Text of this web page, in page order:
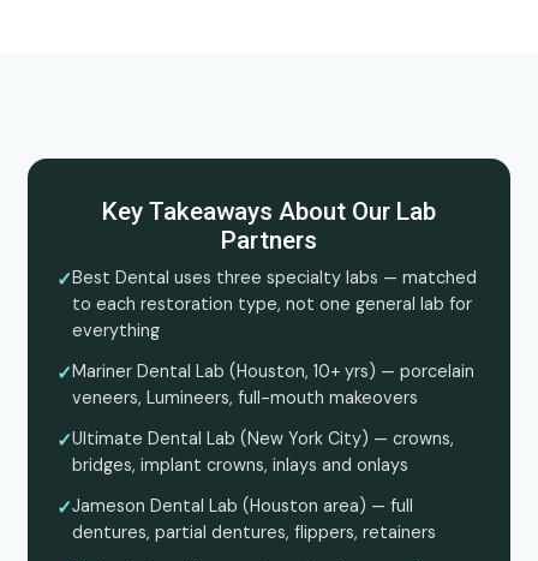
Key Takeaways About Our Lab
Partners
✓Best Dental uses three specialty labs — matched
to each restoration type, not one general lab for
everything
✓Mariner Dental Lab (Houston, 10+ yrs) — porcelain
veneers, Lumineers, full-mouth makeovers
✓Ultimate Dental Lab (New York City) — crowns,
bridges, implant crowns, inlays and onlays
✓Jameson Dental Lab (Houston area) — full
dentures, partial dentures, flippers, retainers